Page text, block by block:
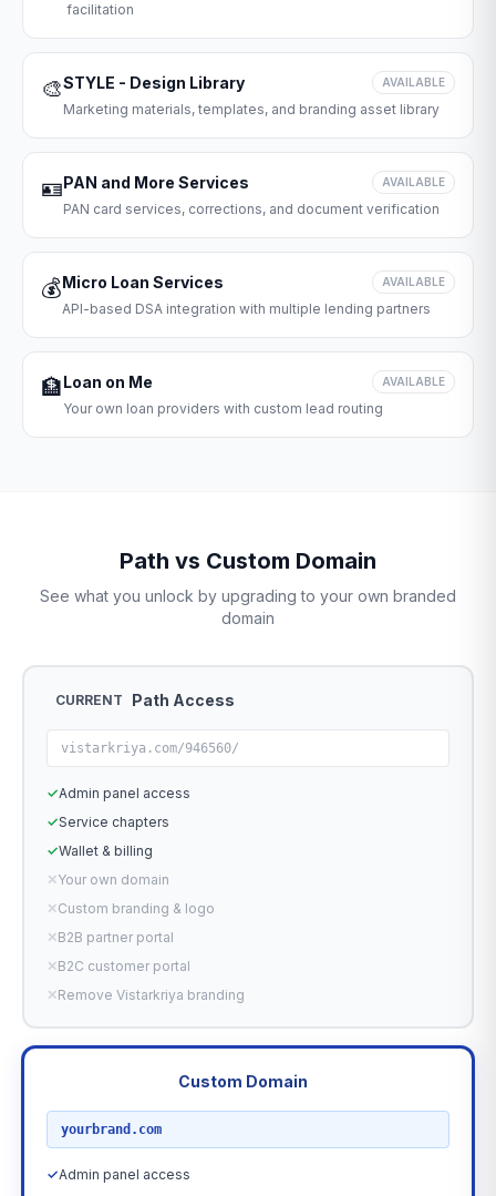
facilitation
🎨STYLE - Design Library AVAILABLE
Marketing materials, templates, and branding asset library
🪪PAN and More Services AVAILABLE
PAN card services, corrections, and document verification
💰Micro Loan Services AVAILABLE
API-based DSA integration with multiple lending partners
🏦Loan on Me AVAILABLE
Your own loan providers with custom lead routing
Path vs Custom Domain
See what you unlock by upgrading to your own branded
domain
CURRENT Path Access
vistarkriya.com/946560/
✓Admin panel access
✓Service chapters
✓Wallet & billing
✕Your own domain
✕Custom branding & logo
✕B2B partner portal
✕B2C customer portal
✕Remove Vistarkriya branding
Custom Domain
yourbrand.com
✓Admin panel access